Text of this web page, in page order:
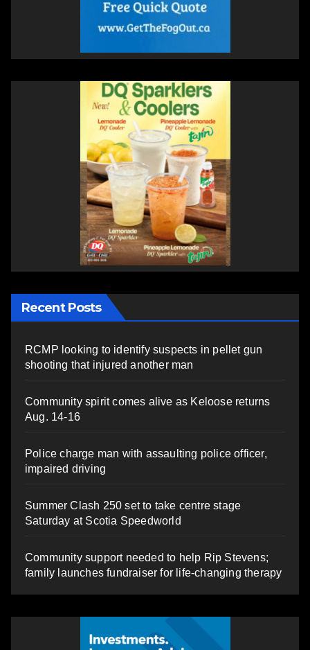
Recent Posts
RCMP looking to identify suspects in pellet gun
shooting that injured another man
Community spirit comes alive as Keloose returns
Aug. 14-16
Police charge man with assaulting police officer,
impaired driving
Summer Clash 250 set to take centre stage
Saturday at Scotia Speedworld
Community support needed to help Rip Stevens;
family launches fundraiser for life-changing therapy